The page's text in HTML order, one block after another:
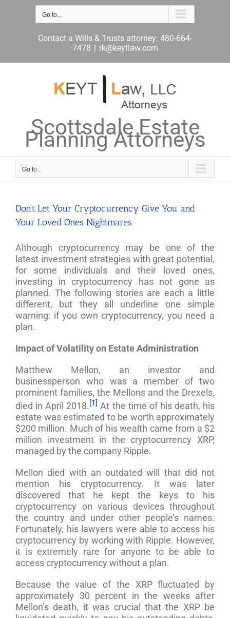
Go to...
Contact a Wills & Trusts attorney: 480-664-
7478 | rk@keytlaw.com
Scottsdale Estate
Planning Attorneys
Go to...
Don’t Let Your Cryptocurrency Give You and
Your Loved Ones Nightmares
Although cryptocurrency may be one of the
latest investment strategies with great potential,
for some individuals and their loved ones,
investing in cryptocurrency has not gone as
planned. The following stories are each a little
different, but they all underline one simple
warning: if you own cryptocurrency, you need a
plan.
Impact of Volatility on Estate Administration
Matthew Mellon, an investor and
businessperson who was a member of two
prominent families, the Mellons and the Drexels,
died in April 2018. [1] At the time of his death, his
estate was estimated to be worth approximately
$200 million. Much of his wealth came from a $2
million investment in the cryptocurrency XRP,
managed by the company Ripple.
Mellon died with an outdated will that did not
mention his cryptocurrency. It was later
discovered that he kept the keys to his
cryptocurrency on various devices throughout
the country and under other people’s names.
Fortunately, his lawyers were able to access his
cryptocurrency by working with Ripple. However,
it is extremely rare for anyone to be able to
access cryptocurrency without a plan.
Because the value of the XRP fluctuated by
approximately 30 percent in the weeks after
Mellon’s death, it was crucial that the XRP be